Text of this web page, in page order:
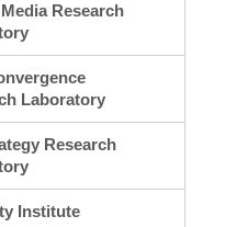
Research
Laboratory
Research
Institute